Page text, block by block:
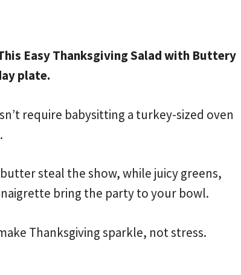
Easy Thanksgiving Salad with Buttery
plate.
require babysitting a turkey-sized oven
steal the show, while juicy greens,
bring the party to your bowl.
Thanksgiving sparkle, not stress.